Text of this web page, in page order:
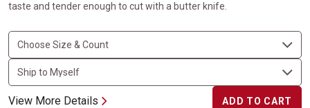
taste and tender enough to cut with a butter knife.
View More Details ADD TO CART